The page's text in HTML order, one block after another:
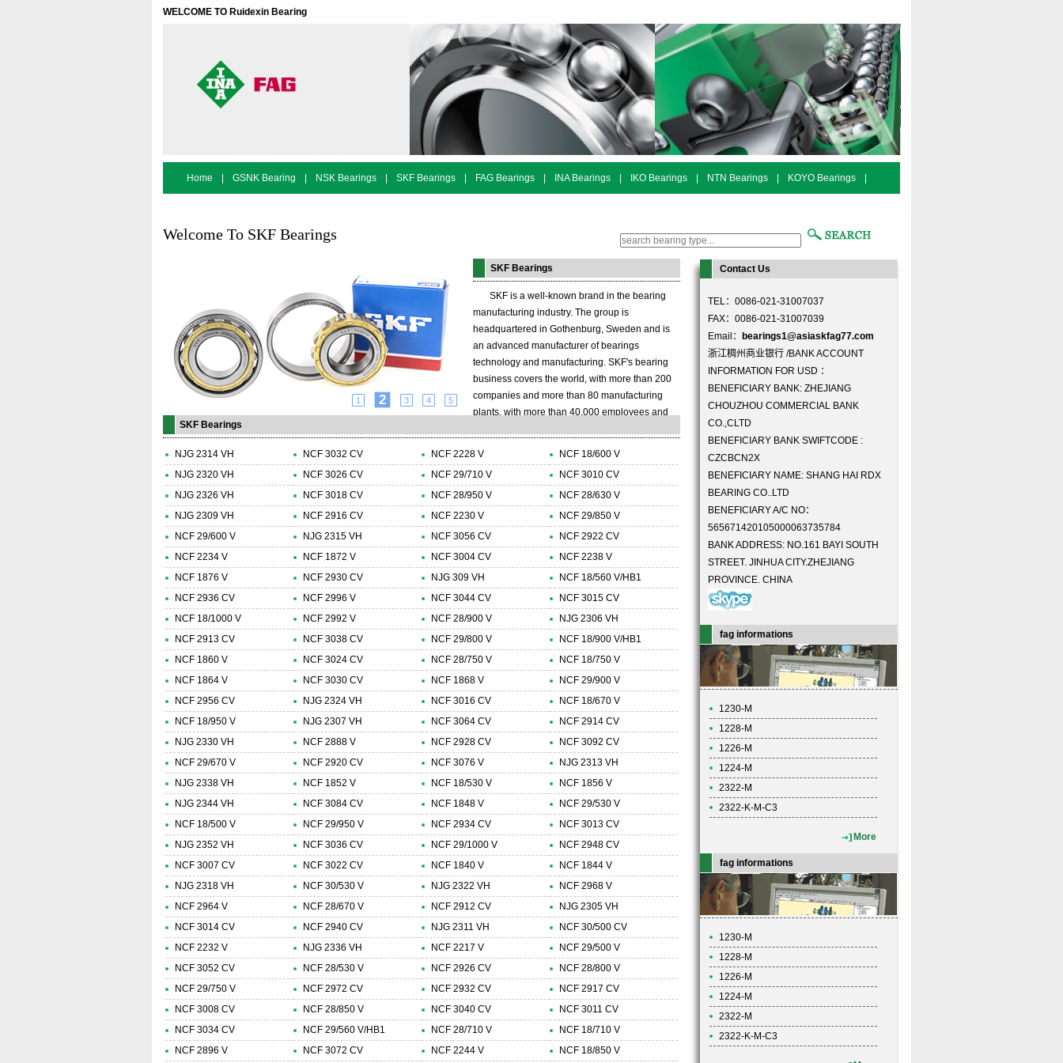
WELCOME TO Ruidexin Bearing
Home GSNK Bearing NSK Bearings SKF Bearings FAG Bearings INA Bearings IKO Bearings NTN Bearings KOYO Bearings
Welcome To SKF Bearings
1 2 3 4 5
SKF Bearings
SKF is a well-known brand in the bearing
manufacturing industry. The group is
headquartered in Gothenburg, Sweden and is
an advanced manufacturer of bearings
technology and manufacturing. SKF's bearing
business covers the world, with more than 200
companies and more than 80 manufacturing
plants, with more than 40,000 employees and
SKF Group also continues to focus on the
research and development of the bearing
industry, with an introduction of a new product
every two days. SKF Group is also a bearing
company that has passed ISO14001
environmental certification. This certification
covers more than 60 manufacturing units in 17
countries.......
SKF Bearings
NJG 2314 VH NCF 3032 CV NCF 2228 V
NCF 18/600 V
NJG 2320 VH
NCF 3026 CV NCF 29/710 V
NCF 3010 CV
NJG 2326 VH
NCF 3018 CV NCF 28/950 V
NCF 28/630 V
NJG 2309 VH
NCF 2916 CV NCF 2230 V
NCF 29/850 V
NCF 29/600 V
NJG 2315 VH NCF 3056 CV
NCF 2922 CV
NCF 2234 V
NCF 1872 V NCF 3004 CV
NCF 2238 V
NCF 1876 V
NCF 2930 CV NJG 309 VH
NCF 18/560 V/HB1
NCF 2936 CV
NCF 2996 V NCF 3044 CV
NCF 3015 CV
NCF 18/1000 V
NCF 2992 V NCF 28/900 V
NJG 2306 VH
NCF 2913 CV
NCF 3038 CV NCF 29/800 V
NCF 18/900 V/HB1
NCF 1860 V
NCF 3024 CV NCF 28/750 V
NCF 18/750 V
NCF 1864 V
NCF 3030 CV NCF 1868 V
NCF 29/900 V
NCF 2956 CV
NJG 2324 VH NCF 3016 CV
NCF 18/670 V
NCF 18/950 V
NJG 2307 VH NCF 3064 CV
NCF 2914 CV
NJG 2330 VH
NCF 2888 V NCF 2928 CV
NCF 3092 CV
NCF 29/670 V
NCF 2920 CV NCF 3076 V
NJG 2313 VH
NJG 2338 VH
NCF 1852 V NCF 18/530 V
NCF 1856 V
NJG 2344 VH
NCF 3084 CV NCF 1848 V
NCF 29/530 V
NCF 18/500 V
NCF 29/950 V NCF 2934 CV
NCF 3013 CV
NJG 2352 VH
NCF 3036 CV NCF 29/1000 V
NCF 2948 CV
NCF 3007 CV
NCF 3022 CV NCF 1840 V
NCF 1844 V
NJG 2318 VH
NCF 30/530 V NJG 2322 VH
NCF 2968 V
NCF 2964 V
NCF 28/670 V NCF 2912 CV
NJG 2305 VH
NCF 3014 CV
NCF 2940 CV NJG 2311 VH
NCF 30/500 CV
NCF 2232 V
NJG 2336 VH NCF 2217 V
NCF 29/500 V
NCF 3052 CV
NCF 28/530 V NCF 2926 CV
NCF 28/800 V
NCF 29/750 V
NCF 2972 CV NCF 2932 CV
NCF 2917 CV
NCF 3008 CV
NCF 28/850 V NCF 3040 CV
NCF 3011 CV
NCF 3034 CV
NCF 29/560 V/HB1 NCF 28/710 V
NCF 18/710 V
NCF 2896 V
NCF 3072 CV NCF 2244 V NCF 18/850 V
Contact Us
TEL：0086-021-31007037
FAX：0086-021-31007039
Email：
bearings1@asiaskfag77.com
浙江稠州商业银行 /BANK ACCOUNT
INFORMATION FOR USD ：
BENEFICIARY BANK: ZHEJIANG
CHOUZHOU COMMERCIAL BANK
CO.,CLTD
BENEFICIARY BANK SWIFTCODE :
CZCBCN2X
BENEFICIARY NAME: SHANG HAI RDX
BEARING CO..LTD
BENEFICIARY A/C NO：
565671420105000063735784
BANK ADDRESS: NO.161 BAYI SOUTH
STREET. JINHUA CITY.ZHEJIANG
PROVINCE. CHINA
fag informations
1230-M
1228-M
1226-M
1224-M
2322-M
2322-K-M-C3
More
fag informations
1230-M
1228-M
1226-M
1224-M
2322-M
2322-K-M-C3